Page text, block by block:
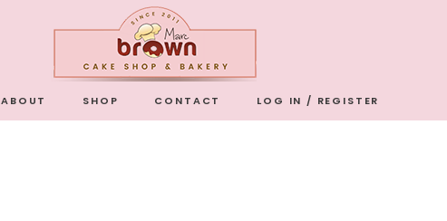
ABOUT SHOP CONTACT LOG IN / REGISTER